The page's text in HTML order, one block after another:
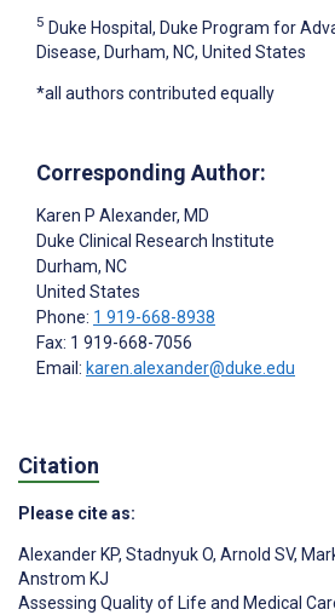
5 Duke Hospital, Duke Program for
Disease, Durham, NC, United States
*all authors contributed equally
Corresponding Author:
Karen P Alexander, MD
Duke Clinical Research Institute
Durham, NC
United States
Phone: 1 919-668-8938
Fax: 1 919-668-7056
Email: karen.alexander@duke.edu
Citation
Please cite as:
Alexander KP, Stadnyuk O, Arnold SV,
Anstrom KJ
Assessing Quality of Life and Medical